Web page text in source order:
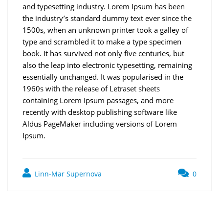
and typesetting industry. Lorem Ipsum has been
the industry’s standard dummy text ever since the
1500s, when an unknown printer took a galley of
type and scrambled it to make a type specimen
book. It has survived not only five centuries, but
also the leap into electronic typesetting, remaining
essentially unchanged. It was popularised in the
1960s with the release of Letraset sheets
containing Lorem Ipsum passages, and more
recently with desktop publishing software like
Aldus PageMaker including versions of Lorem
Ipsum.
Linn-Mar Supernova 0